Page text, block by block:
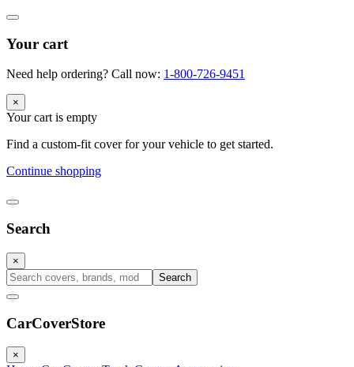
Your cart
Need help ordering? Call now: 1-800-726-9451
×
Your cart is empty
Find a custom-fit cover for your vehicle to get started.
Continue shopping
Search
×
Search
CarCoverStore
×